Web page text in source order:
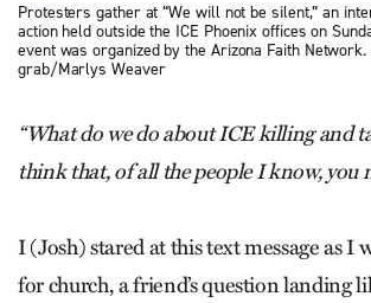
Protesters gather at “We will not be silent,” an
action held outside the ICE Phoenix offices on
event was organized by the Arizona Faith
grab/Marlys Weaver
“What do we do about ICE killing and
think that, of all the people I know, you
I (Josh) stared at this text message as I
for church, a friend’s question landing